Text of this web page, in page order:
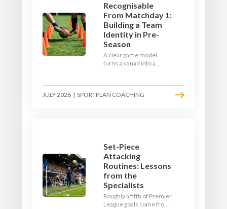
Recognisable
From Matchday 1:
Building a Team
Identity in Pre-
Season
A clear game model
turns a squad into a
be, then train it every
single week so your side
JULY 2026 | SPORTPLAN COACHING
Set-Piece
Attacking
Routines: Lessons
from the
Specialists
Roughly a fifth of Premier
League goals come from